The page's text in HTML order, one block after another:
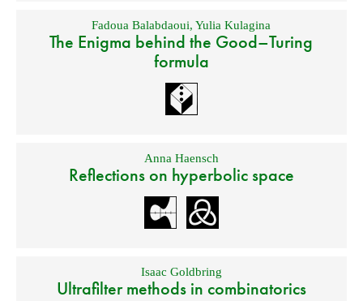
Fadoua Balabdaoui,Yulia Kulagina
The Enigma behind the Good–Turing
formula
Anna Haensch
Reflections on hyperbolic space
Isaac Goldbring
Ultrafilter methods in combinatorics